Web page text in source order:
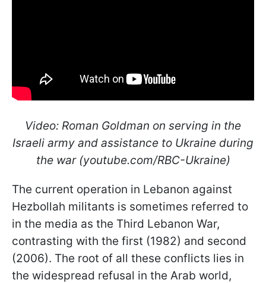
Video: Roman Goldman on serving in the
Israeli army and assistance to Ukraine during
the war (youtube.com/RBC-Ukraine)
The current operation in Lebanon against
Hezbollah militants is sometimes referred to
in the media as the Third Lebanon War,
contrasting with the first (1982) and second
(2006). The root of all these conflicts lies in
the widespread refusal in the Arab world,